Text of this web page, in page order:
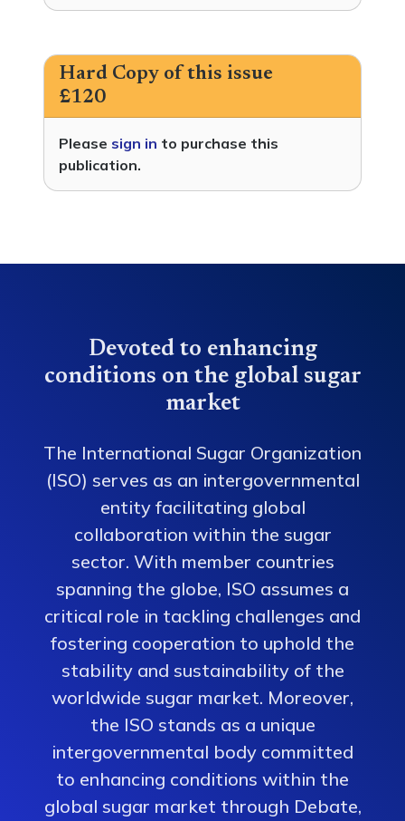
Hard Copy of this issue
£120
Please sign in to purchase this
publication.
Devoted to enhancing
conditions on the global sugar
market
The International Sugar Organization
(ISO) serves as an intergovernmental
entity facilitating global
collaboration within the sugar
sector. With member countries
spanning the globe, ISO assumes a
critical role in tackling challenges and
fostering cooperation to uphold the
stability and sustainability of the
worldwide sugar market. Moreover,
the ISO stands as a unique
intergovernmental body committed
to enhancing conditions within the
global sugar market through Debate,